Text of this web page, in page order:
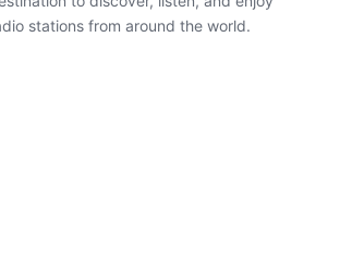
stations from around the world.